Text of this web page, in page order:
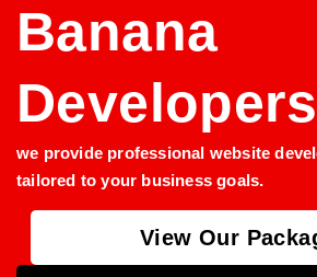
Banana
Developers
we provide professional website
tailored to your business goals.
View Our